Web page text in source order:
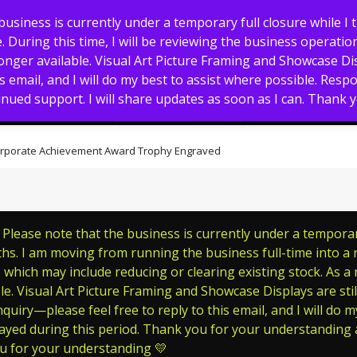
is currently under a temporary full closure while
this time, I will be reviewing the business
available. Visual Art Picture Framing and Showcase
and I will do my best to assist where possible.
support. I will share updates as soon as I can. Thank
Memorials Pet Tags Signs
Achievement Award Trophy Engraved
note that the business is currently under a
I am moving from running the business full-time into a
may include reducing or clearing existing stock. As
Visual Art Picture Framing and Showcase Displays are
feel free to reply to this email, and I will do
during this period. Thank you for your
for your understanding 💛